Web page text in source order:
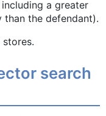
a greater
the defendant).
search